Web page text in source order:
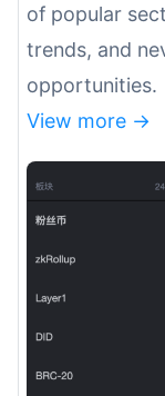
of popular
trends, and
opportunities.
View more ->